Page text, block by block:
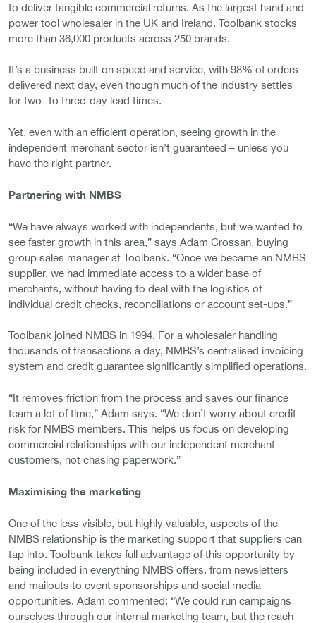
to deliver tangible commercial returns. As the largest hand and
power tool wholesaler in the UK and Ireland, Toolbank stocks
more than 36,000 products across 250 brands.
It’s a business built on speed and service, with 98% of orders
delivered next day, even though much of the industry settles
for two- to three-day lead times.
Yet, even with an efficient operation, seeing growth in the
independent merchant sector isn’t guaranteed – unless you
have the right partner.
Partnering with NMBS
“We have always worked with independents, but we wanted to
see faster growth in this area,” says Adam Crossan, buying
group sales manager at Toolbank. “Once we became an NMBS
supplier, we had immediate access to a wider base of
merchants, without having to deal with the logistics of
individual credit checks, reconciliations or account set-ups.”
Toolbank joined NMBS in 1994. For a wholesaler handling
thousands of transactions a day, NMBS’s centralised invoicing
system and credit guarantee significantly simplified operations.
“It removes friction from the process and saves our finance
team a lot of time,” Adam says. “We don’t worry about credit
risk for NMBS members. This helps us focus on developing
commercial relationships with our independent merchant
customers, not chasing paperwork.”
Maximising the marketing
One of the less visible, but highly valuable, aspects of the
NMBS relationship is the marketing support that suppliers can
tap into. Toolbank takes full advantage of this opportunity by
being included in everything NMBS offers, from newsletters
and mailouts to event sponsorships and social media
opportunities. Adam commented: “We could run campaigns
ourselves through our internal marketing team, but the reach